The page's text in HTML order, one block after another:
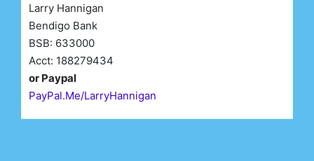
Larry Hannigan
Bendigo Bank
BSB: 633000
Acct: 188279434
or Paypal
PayPal.Me/LarryHannigan